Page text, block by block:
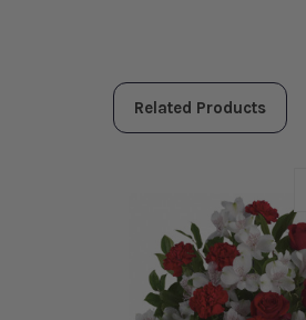
Related Products